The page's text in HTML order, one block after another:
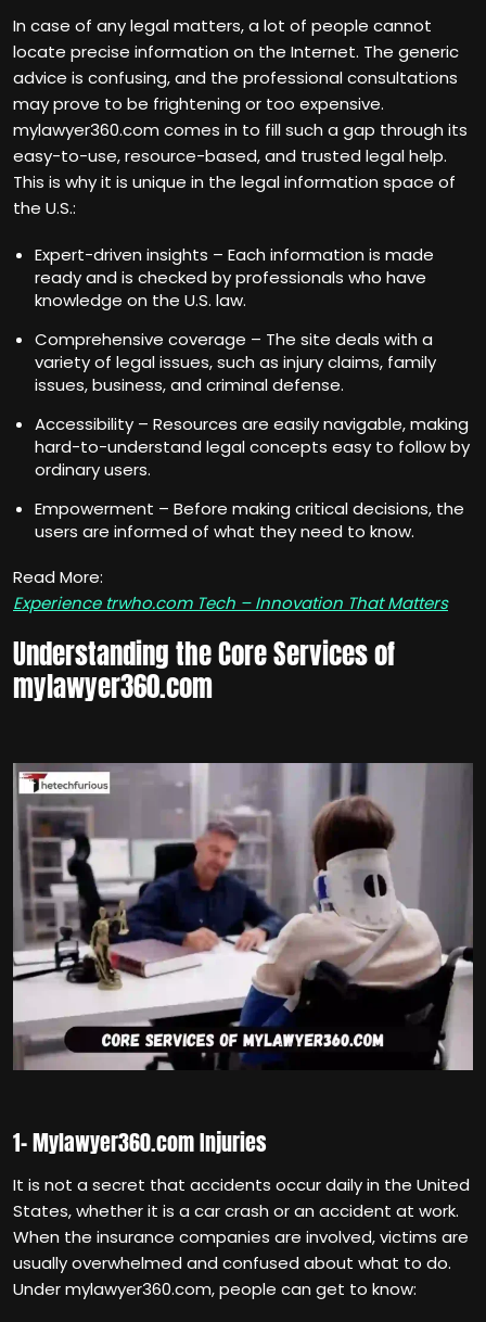
In case of any legal matters, a lot of people cannot
locate precise information on the Internet. The generic
advice is confusing, and the professional consultations
may prove to be frightening or too expensive.
mylawyer360.com comes in to fill such a gap through its
easy-to-use, resource-based, and trusted legal help.
This is why it is unique in the legal information space of
the U.S.:
Expert-driven insights – Each information is made
ready and is checked by professionals who have
knowledge on the U.S. law.
Comprehensive coverage – The site deals with a
variety of legal issues, such as injury claims, family
issues, business, and criminal defense.
Accessibility – Resources are easily navigable, making
hard-to-understand legal concepts easy to follow by
ordinary users.
Empowerment – Before making critical decisions, the
users are informed of what they need to know.
Read More:
Experience trwho.com Tech – Innovation That Matters
Understanding the Core Services of
mylawyer360.com
1- Mylawyer360.com Injuries
It is not a secret that accidents occur daily in the United
States, whether it is a car crash or an accident at work.
When the insurance companies are involved, victims are
usually overwhelmed and confused about what to do.
Under mylawyer360.com, people can get to know: